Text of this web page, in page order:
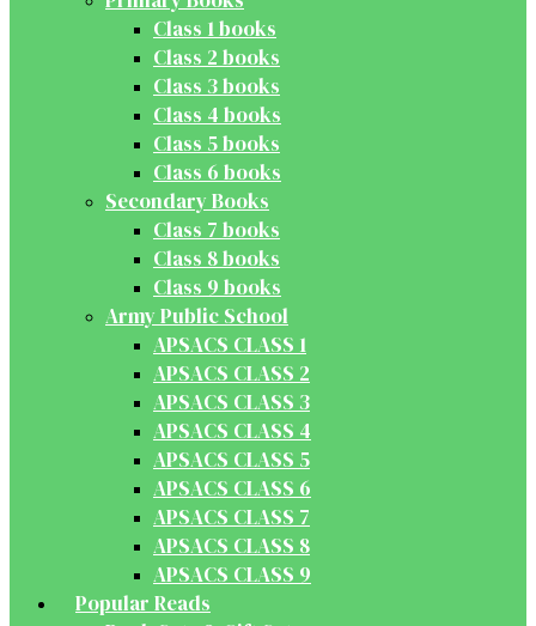
Class 1 books
Class 2 books
Class 3 books
Class 4 books
Class 5 books
Class 6 books
Secondary Books
Class 7 books
Class 8 books
Class 9 books
Army Public School
APSACS CLASS 1
APSACS CLASS 2
APSACS CLASS 3
APSACS CLASS 4
APSACS CLASS 5
APSACS CLASS 6
APSACS CLASS 7
APSACS CLASS 8
APSACS CLASS 9
Popular Reads